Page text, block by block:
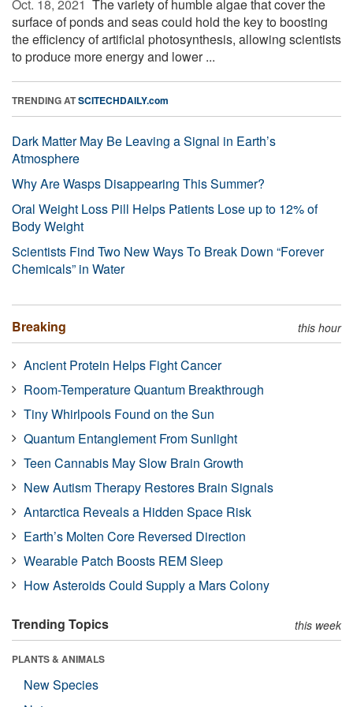
Oct. 18, 2021  The variety of humble algae that cover the
surface of ponds and seas could hold the key to boosting
the efficiency of artificial photosynthesis, allowing scientists
to produce more energy and lower ...
TRENDING ATSCITECHDAILY.com
Dark Matter May Be Leaving a Signal in Earth’s
Atmosphere
Why Are Wasps Disappearing This Summer?
Oral Weight Loss Pill Helps Patients Lose up to 12% of
Body Weight
Scientists Find Two New Ways To Break Down “Forever
Chemicals” in Water
Breaking this hour
Ancient Protein Helps Fight Cancer
Room-Temperature Quantum Breakthrough
Tiny Whirlpools Found on the Sun
Quantum Entanglement From Sunlight
Teen Cannabis May Slow Brain Growth
New Autism Therapy Restores Brain Signals
Antarctica Reveals a Hidden Space Risk
Earth’s Molten Core Reversed Direction
Wearable Patch Boosts REM Sleep
How Asteroids Could Supply a Mars Colony
Trending Topics this week
PLANTS & ANIMALS
New Species